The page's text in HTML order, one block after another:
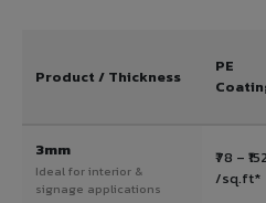
Product / Thickness
PE
3mm
Ideal for interior &
signage applications
₹78 – ₹152
/sq.ft*